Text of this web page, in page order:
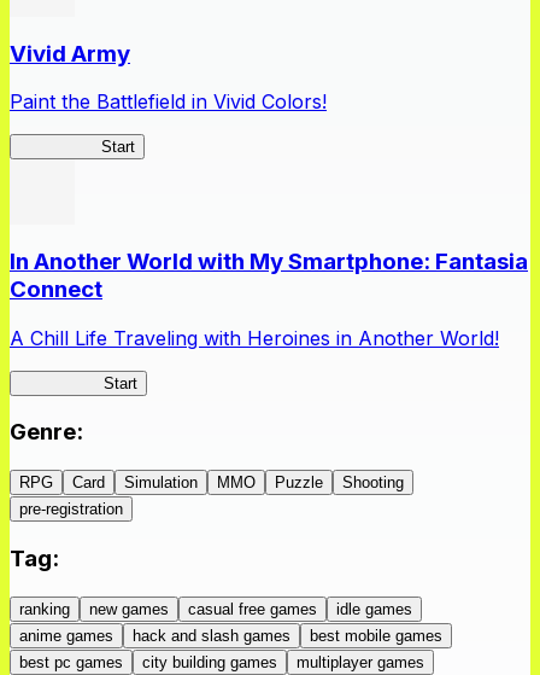
Vivid Army
Paint the Battlefield in Vivid Colors!
Start
In Another World with My Smartphone: Fantasia
Connect
A Chill Life Traveling with Heroines in Another World!
Start
Genre:
RPG Card Simulation MMO Puzzle
Shooting
pre-registration
Tag:
ranking new games casual free games
idle games
anime games
hack and slash games
best mobile games
best pc games
city building games
multiplayer games